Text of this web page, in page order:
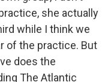
she actually
while I think we
of the practice. But
does the
The Atlantic